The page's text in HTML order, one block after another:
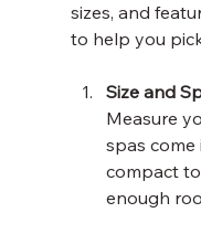
sizes, and
to help you
Size and
Measure
spas come
compact
enough